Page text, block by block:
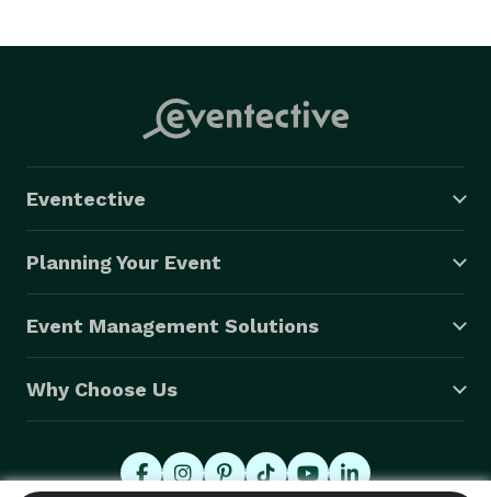
and soul into my work and I’m my own worst critic. I
love capturing the moments you never see, and the
ordinary situations. I love to push myself to discover
just as they are, and I am constantly chasing after the
moment that will express them best.
Eventective
Planning Your Event
Event Management Solutions
Why Choose Us